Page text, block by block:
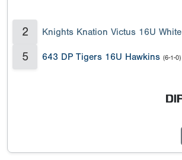
2 Knights Knation Victus 16U White
5 643 DP Tigers 16U Hawkins (6-1-0)